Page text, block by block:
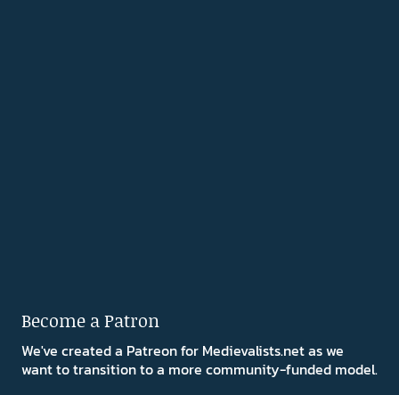
Become a Patron
We've created a Patreon for Medievalists.net as we
want to transition to a more community-funded model.